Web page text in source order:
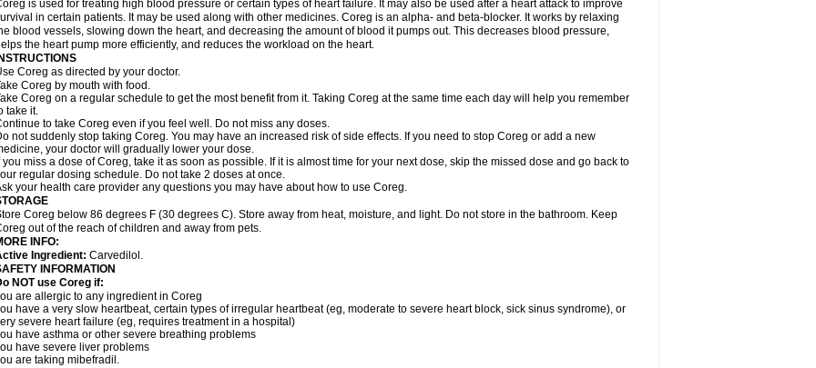
is used for treating high blood pressure or certain types of heart failure. It may also be used after a heart attack to improve
in certain patients. It may be used along with other medicines. Coreg is an alpha- and beta-blocker. It works by relaxing
blood vessels, slowing down the heart, and decreasing the amount of blood it pumps out. This decreases blood pressure,
the heart pump more efficiently, and reduces the workload on the heart.
INSTRUCTIONS
Coreg as directed by your doctor.
Coreg by mouth with food.
Coreg on a regular schedule to get the most benefit from it. Taking Coreg at the same time each day will help you remember
take it.
to take Coreg even if you feel well. Do not miss any doses.
not suddenly stop taking Coreg. You may have an increased risk of side effects. If you need to stop Coreg or add a new
your doctor will gradually lower your dose.
you miss a dose of Coreg, take it as soon as possible. If it is almost time for your next dose, skip the missed dose and go back to
regular dosing schedule. Do not take 2 doses at once.
your health care provider any questions you may have about how to use Coreg.
Coreg below 86 degrees F (30 degrees C). Store away from heat, moisture, and light. Do not store in the bathroom. Keep
out of the reach of children and away from pets.
INFO:
Ingredient: Carvedilol.
INFORMATION
NOT use Coreg if:
are allergic to any ingredient in Coreg
have a very slow heartbeat, certain types of irregular heartbeat (eg, moderate to severe heart block, sick sinus syndrome), or
severe heart failure (eg, requires treatment in a hospital)
have asthma or other severe breathing problems
have severe liver problems
are taking mibefradil.